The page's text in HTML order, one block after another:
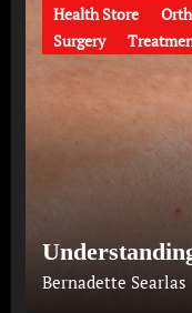
Health Store
Surgery
Bernadette Searlas